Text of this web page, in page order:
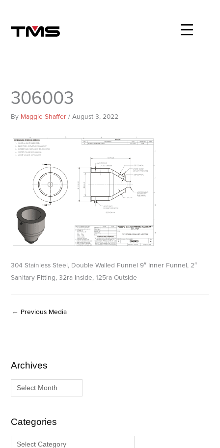
content
306003
By Maggie Shaffer/August 3, 2022
304 Stainless Steel, Double Walled Funnel 9″ Inner Funnel, 2″
Sanitary Fitting, 32ra Inside, 125ra Outside
← Previous Media
Archives
A
r
iCategories
C
a
g